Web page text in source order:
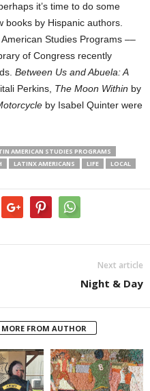
it’s time to do some
books by Hispanic authors.
Studies Programs ––
of Congress recently
Between Us and Abuela: A
Perkins, The Moon Within by
by Isabel Quinter were
AMERICAN STUDIES PROGRAMS
LATINX AMERICANS LIFE
LOCAL
Next article
Night & Day
MORE FROM AUTHOR